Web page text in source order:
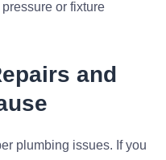
or fixture
and
plumbing issues. If you